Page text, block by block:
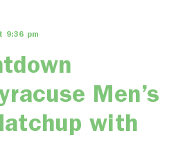
9:36 pm
Men’s
with